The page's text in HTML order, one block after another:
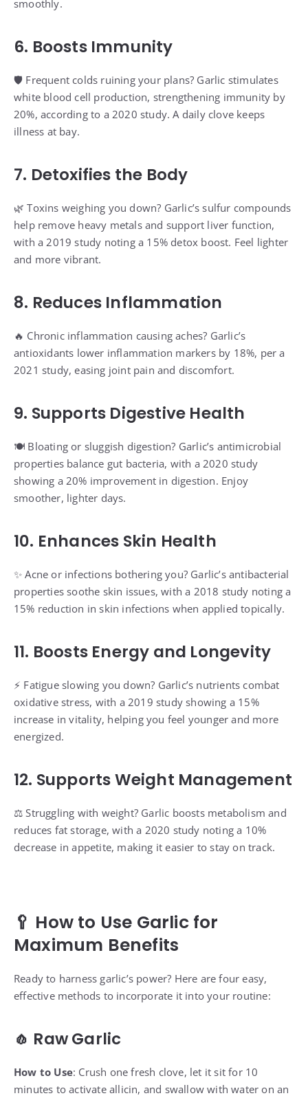
smoothly.
6. Boosts Immunity
🛡️ Frequent colds ruining your plans? Garlic stimulates
white blood cell production, strengthening immunity by
20%, according to a 2020 study. A daily clove keeps
illness at bay.
7. Detoxifies the Body
🌿 Toxins weighing you down? Garlic’s sulfur compounds
help remove heavy metals and support liver function,
with a 2019 study noting a 15% detox boost. Feel lighter
and more vibrant.
8. Reduces Inflammation
🔥 Chronic inflammation causing aches? Garlic’s
antioxidants lower inflammation markers by 18%, per a
2021 study, easing joint pain and discomfort.
9. Supports Digestive Health
🍽️ Bloating or sluggish digestion? Garlic’s antimicrobial
properties balance gut bacteria, with a 2020 study
showing a 20% improvement in digestion. Enjoy
smoother, lighter days.
10. Enhances Skin Health
✨ Acne or infections bothering you? Garlic’s antibacterial
properties soothe skin issues, with a 2018 study noting a
15% reduction in skin infections when applied topically.
11. Boosts Energy and Longevity
⚡️ Fatigue slowing you down? Garlic’s nutrients combat
oxidative stress, with a 2019 study showing a 15%
increase in vitality, helping you feel younger and more
energized.
12. Supports Weight Management
⚖️ Struggling with weight? Garlic boosts metabolism and
reduces fat storage, with a 2020 study noting a 10%
decrease in appetite, making it easier to stay on track.
🥄 How to Use Garlic for
Maximum Benefits
Ready to harness garlic’s power? Here are four easy,
effective methods to incorporate it into your routine:
🧄 Raw Garlic
How to Use: Crush one fresh clove, let it sit for 10
minutes to activate allicin, and swallow with water on an